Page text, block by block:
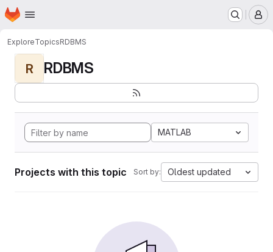
Skip to main content
Homepage
ExploreTopicsRDBMS
R RDBMS
MATLAB
Projects with this topic Sort by: Oldest updated